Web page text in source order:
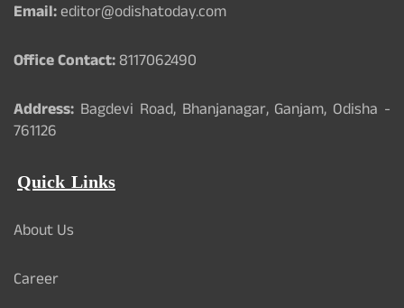
Email:editor@odishatoday.com
Office Contact:8117062490
Address: Bagdevi Road, Bhanjanagar, Ganjam, Odisha -
761126
Quick Links
About Us
Career